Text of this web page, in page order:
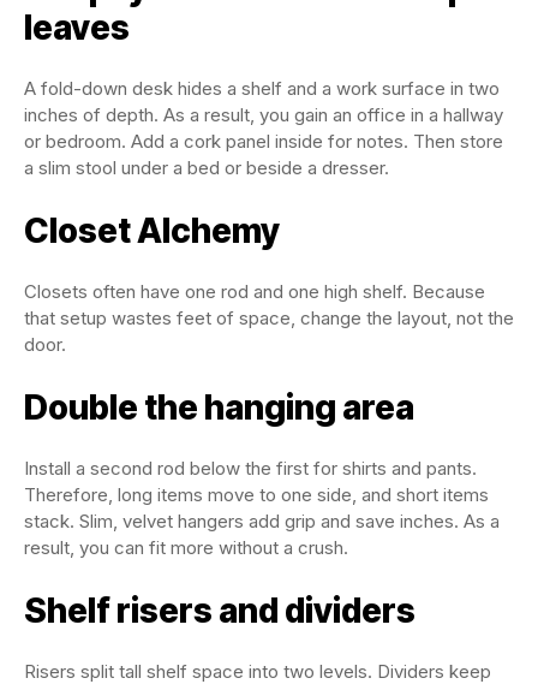
leaves
A fold-down desk hides a shelf and a work surface in two
inches of depth. As a result, you gain an office in a hallway
or bedroom. Add a cork panel inside for notes. Then store
a slim stool under a bed or beside a dresser.
Closet Alchemy
Closets often have one rod and one high shelf. Because
that setup wastes feet of space, change the layout, not the
door.
Double the hanging area
Install a second rod below the first for shirts and pants.
Therefore, long items move to one side, and short items
stack. Slim, velvet hangers add grip and save inches. As a
result, you can fit more without a crush.
Shelf risers and dividers
Risers split tall shelf space into two levels. Dividers keep